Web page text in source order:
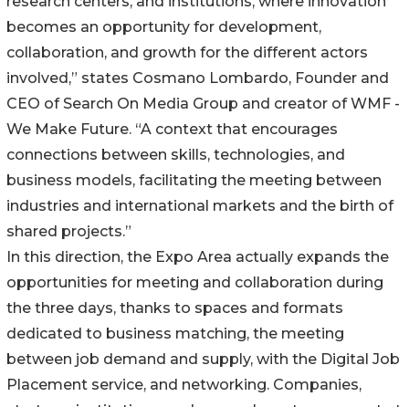
becomes an opportunity for development,
collaboration, and growth for the different actors
involved,” states Cosmano Lombardo, Founder and
CEO of Search On Media Group and creator of WMF -
We Make Future. “A context that encourages
connections between skills, technologies, and
business models, facilitating the meeting between
industries and international markets and the birth of
shared projects.”
In this direction, the Expo Area actually expands the
opportunities for meeting and collaboration during
the three days, thanks to spaces and formats
dedicated to business matching, the meeting
between job demand and supply, with the Digital Job
Placement service, and networking. Companies,